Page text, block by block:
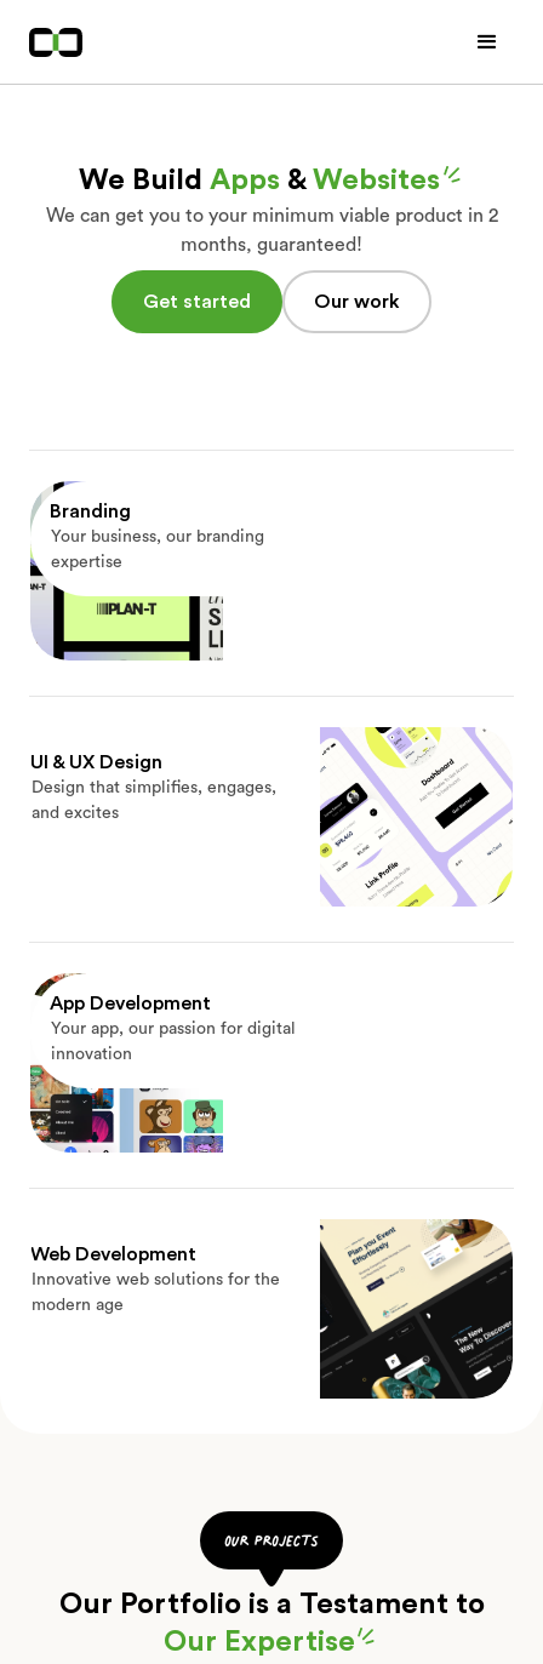
We Build Apps &Websites
We can get you to your minimum viable product in 2
months, guaranteed!
Get started Our work
Branding
Your business, our branding
expertise
UI & UX Design
Design that simplifies, engages,
and excites
App Development
Your app, our passion for digital
innovation
Web Development
Innovative web solutions for the
modern age
our projects
Our Portfolio is a Testament to
Our Expertise